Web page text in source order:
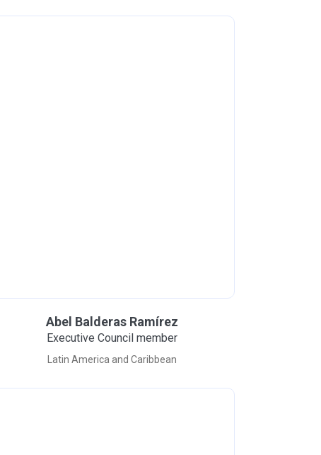
Abel Balderas Ramírez
Executive Council member
Latin America and Caribbean